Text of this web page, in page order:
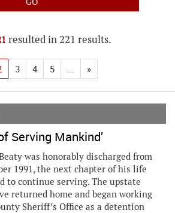
resulted in 221 results.
3 4 5 ... »
Serving Mankind’
was honorably discharged from
1991, the next chapter of his life
to continue serving. The upstate
returned home and began working
Sheriff’s Office as a detention